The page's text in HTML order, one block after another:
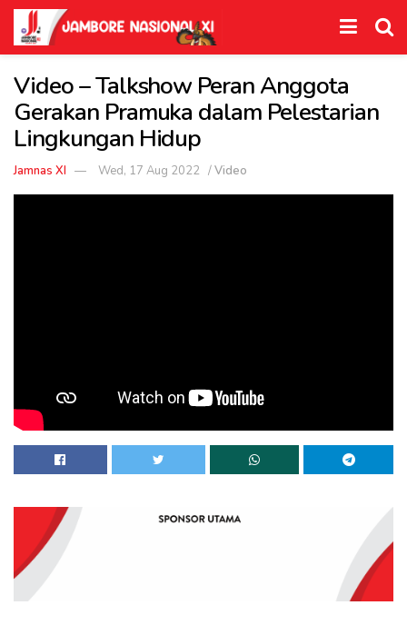
Video – Talkshow Peran Anggota
Gerakan Pramuka dalam Pelestarian
Lingkungan Hidup
Jamnas XI Wed, 17 Aug 2022 /Video